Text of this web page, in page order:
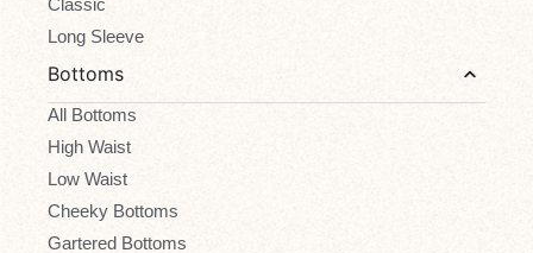
Classic
Long Sleeve
Bottoms
All Bottoms
High Waist
Low Waist
Cheeky Bottoms
Gartered Bottoms